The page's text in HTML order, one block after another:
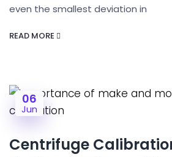
even the smallest deviation in
READ MORE
06
Jun
Centrifuge